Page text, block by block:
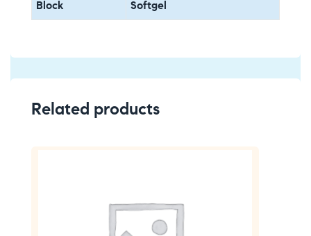
Block Softgel
Related products